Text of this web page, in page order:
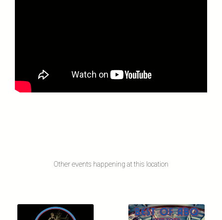
Other events happening at this location